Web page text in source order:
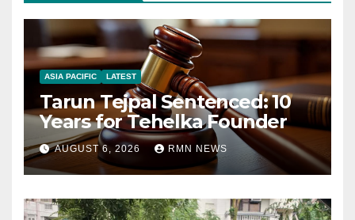
ASIA PACIFIC LATEST
Tarun Tejpal Sentenced: 10
Years for Tehelka Founder
AUGUST 6, 2026 RMN NEWS